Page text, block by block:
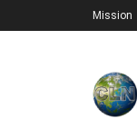
Mission